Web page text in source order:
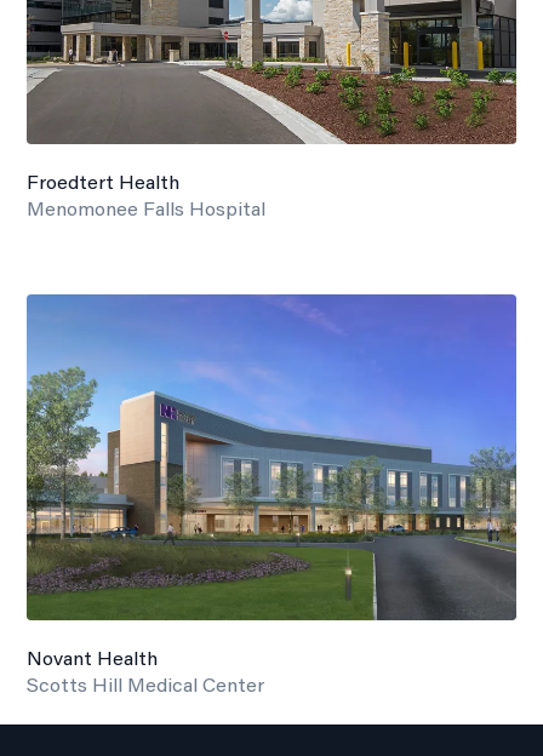
Froedtert Health
Menomonee Falls Hospital
Novant Health
Scotts Hill Medical Center